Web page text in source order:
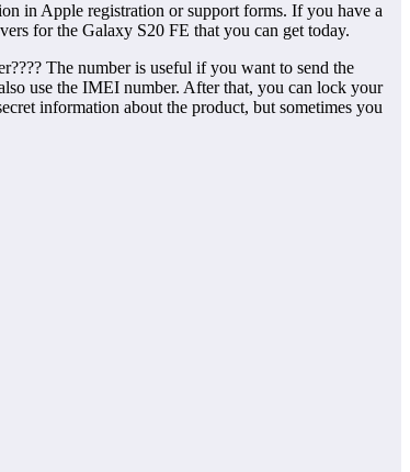
in Apple registration or support forms. If you have a
for the Galaxy S20 FE that you can get today.
The number is useful if you want to send the
use the IMEI number. After that, you can lock your
information about the product, but sometimes you